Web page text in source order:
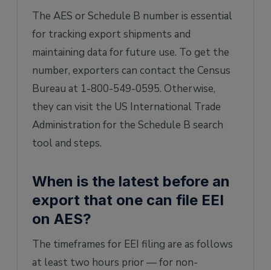
The AES or Schedule B number is essential
for tracking export shipments and
maintaining data for future use. To get the
number, exporters can contact the Census
Bureau at 1-800-549-0595. Otherwise,
they can visit the US International Trade
Administration for the Schedule B search
tool and steps.
When is the latest before an
export that one can file EEI
on AES?
The timeframes for EEI filing are as follows
at least two hours prior — for non-